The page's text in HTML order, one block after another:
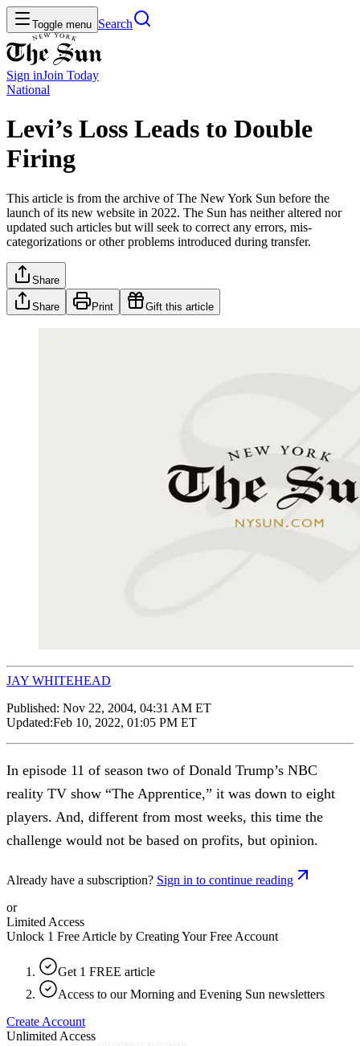
Toggle menu Search
Sign inJoin Today
National
Levi’s Loss Leads to Double
Firing
This article is from the archive of The New York Sun before the
launch of its new website in 2022. The Sun has neither altered nor
updated such articles but will seek to correct any errors, mis-
categorizations or other problems introduced during transfer.
Share
Share Print Gift this article
JAY WHITEHEAD
Published: Nov 22, 2004, 04:31 AM ET
Updated:Feb 10, 2022, 01:05 PM ET
In episode 11 of season two of Donald Trump’s NBC
reality TV show “The Apprentice,” it was down to eight
players. And, different from most weeks, this time the
challenge would not be based on profits, but opinion.
Already have a subscription? Sign in to continue reading
or
Limited Access
Unlock 1 Free Article by Creating Your Free Account
Get 1 FREE article
Access to our Morning and Evening Sun newsletters
Create Account
Unlimited Access